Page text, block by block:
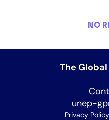
NO
The
unep-
Privacy